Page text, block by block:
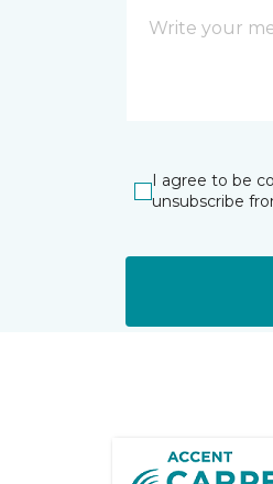
I agree to be
unsubscribe